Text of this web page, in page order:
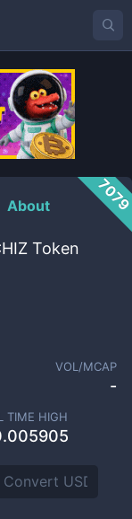
About
Token
VOL/MCAP
-
TIME HIGH